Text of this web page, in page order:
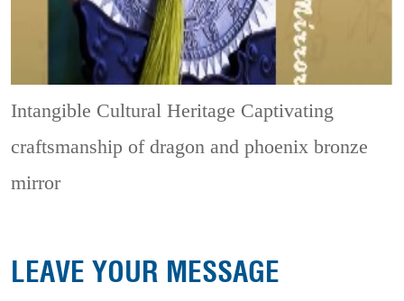
Intangible Cultural Heritage Captivating
craftsmanship of dragon and phoenix bronze
mirror
LEAVE YOUR MESSAGE